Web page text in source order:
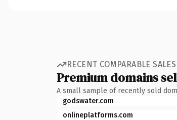
RECENT COMPARABLE SALES
Premium domains
A small sample of recently sold
godswater.com
onlineplatforms.com